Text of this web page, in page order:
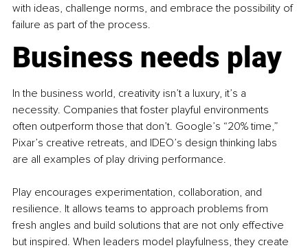
with ideas, challenge norms, and embrace the possibility of
failure as part of the process.
Business needs play
In the business world, creativity isn’t a luxury, it’s a
necessity. Companies that foster playful environments
often outperform those that don’t. Google’s “20% time,”
Pixar’s creative retreats, and IDEO’s design thinking labs
are all examples of play driving performance.
Play encourages experimentation, collaboration, and
resilience. It allows teams to approach problems from
fresh angles and build solutions that are not only effective
but inspired. When leaders model playfulness, they create